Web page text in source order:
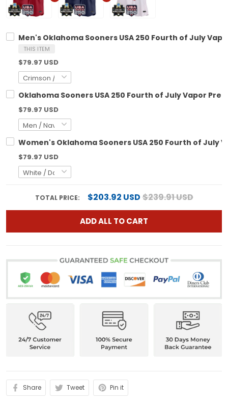
Men's Oklahoma Sooners USA 250 Fourth of July
THIS ITEM
$79.97 USD
Oklahoma Sooners USA 250 Fourth of July Vapor
$79.97 USD
Women's Oklahoma Sooners USA 250 Fourth of
$79.97 USD
TOTAL PRICE: $203.92 USD$239.91 USD
ADD ALL TO CART
Share Tweet Pin it